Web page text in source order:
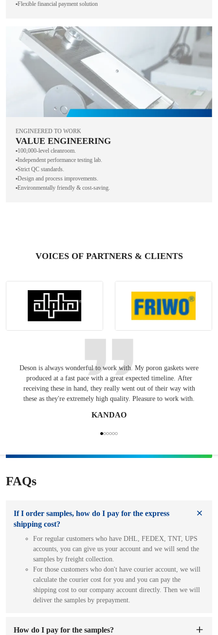
▪️Flexible financial payment solution
ENGINEERED TO WORK
VALUE ENGINEERING
▪️100,000-level cleanroom.
▪️Independent performance testing lab.
▪️Strict QC standards.
▪️Design and process improvements.
▪️Environmentally friendly & cost-saving.
VOICES OF PARTNERS & CLIENTS
Deson is always wonderful to work with. My poron gaskets were
produced at a fast pace with a great expected timeline. After
receiving these in hand, they really went out of their way with
these as they're extremely high quality. Pleasure to work with.
KANDAO
FAQs
If I order samples, how do I pay for the express
shipping cost?
For regular customers who have DHL, FEDEX, TNT, UPS
accounts, you can give us your account and we will send the
samples by freight collection.
For those customers who don't have courier account, we will
calculate the courier cost for you and you can pay the
shipping cost to our company account directly. Then we will
deliver the samples by prepayment.
How do I pay for the samples?